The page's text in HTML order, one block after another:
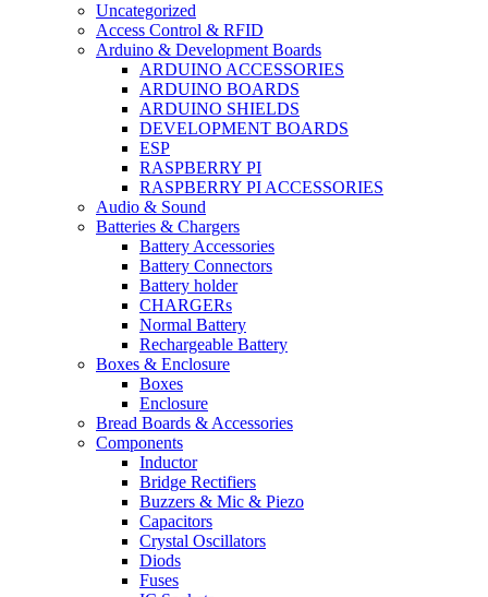
Uncategorized
Access Control & RFID
Arduino & Development Boards
ARDUINO ACCESSORIES
ARDUINO BOARDS
ARDUINO SHIELDS
DEVELOPMENT BOARDS
ESP
RASPBERRY PI
RASPBERRY PI ACCESSORIES
Audio & Sound
Batteries & Chargers
Battery Accessories
Battery Connectors
Battery holder
CHARGERs
Normal Battery
Rechargeable Battery
Boxes & Enclosure
Boxes
Enclosure
Bread Boards & Accessories
Components
Inductor
Bridge Rectifiers
Buzzers & Mic & Piezo
Capacitors
Crystal Oscillators
Diods
Fuses